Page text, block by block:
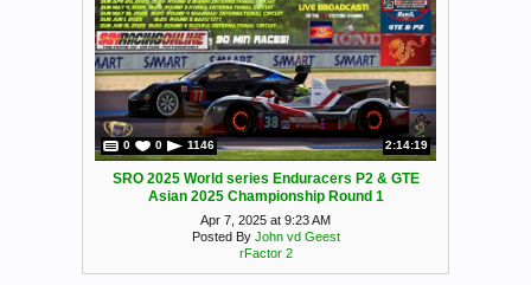
0 0 1146 2:14:19
SRO 2025 World series Enduracers P2 & GTE
Asian 2025 Championship Round 1
Apr 7, 2025 at 9:23 AM
Posted By John vd Geest
rFactor 2